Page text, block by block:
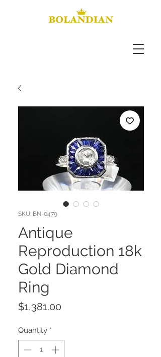
SKU: BN-0479
Antique
Reproduction 18k
Gold Diamond
Ring
$1,381.00
Quantity *